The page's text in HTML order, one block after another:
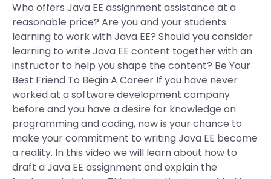
Who offers Java EE assignment assistance at a
reasonable price? Are you and your students
learning to work with Java EE? Should you consider
learning to write Java EE content together with an
instructor to help you shape the content? Be Your
Best Friend To Begin A Career If you have never
worked at a software development company
before and you have a desire for knowledge on
programming and coding, now is your chance to
make your commitment to writing Java EE become
a reality. In this video we will learn about how to
draft a Java EE assignment and explain the